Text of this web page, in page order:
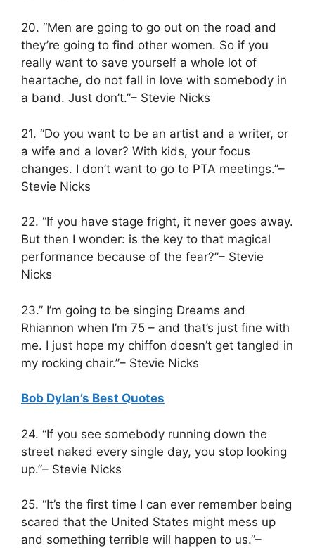
20. “Men are going to go out on the road and
they’re going to find other women. So if you
really want to save yourself a whole lot of
heartache, do not fall in love with somebody in
a band. Just don’t.”– Stevie Nicks
21. “Do you want to be an artist and a writer, or
a wife and a lover? With kids, your focus
changes. I don’t want to go to PTA meetings.”–
Stevie Nicks
22. “If you have stage fright, it never goes away.
But then I wonder: is the key to that magical
performance because of the fear?”– Stevie
Nicks
23.” I’m going to be singing Dreams and
Rhiannon when I’m 75 – and that’s just fine with
me. I just hope my chiffon doesn’t get tangled in
my rocking chair.”– Stevie Nicks
Bob Dylan’s Best Quotes
24. “If you see somebody running down the
street naked every single day, you stop looking
up.”– Stevie Nicks
25. “It’s the first time I can ever remember being
scared that the United States might mess up
and something terrible will happen to us.”–